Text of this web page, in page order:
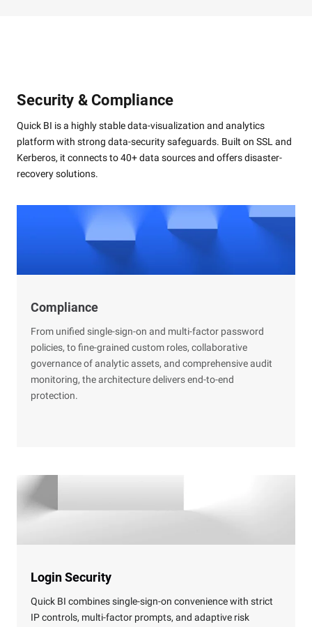
Security & Compliance
Quick BI is a highly stable data-visualization and analytics
platform with strong data-security safeguards. Built on SSL and
Kerberos, it connects to 40+ data sources and offers disaster-
recovery solutions.
Compliance
From unified single-sign-on and multi-factor password
policies, to fine-grained custom roles, collaborative
governance of analytic assets, and comprehensive audit
monitoring, the architecture delivers end-to-end
protection.
Login Security
Quick BI combines single-sign-on convenience with strict
IP controls, multi-factor prompts, and adaptive risk